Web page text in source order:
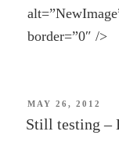
border=”0″ />
POSTED
MAY 26, 2012
Still testing –